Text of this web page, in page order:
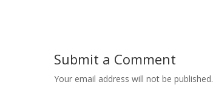
Submit a Comment
Your email address will not be published.